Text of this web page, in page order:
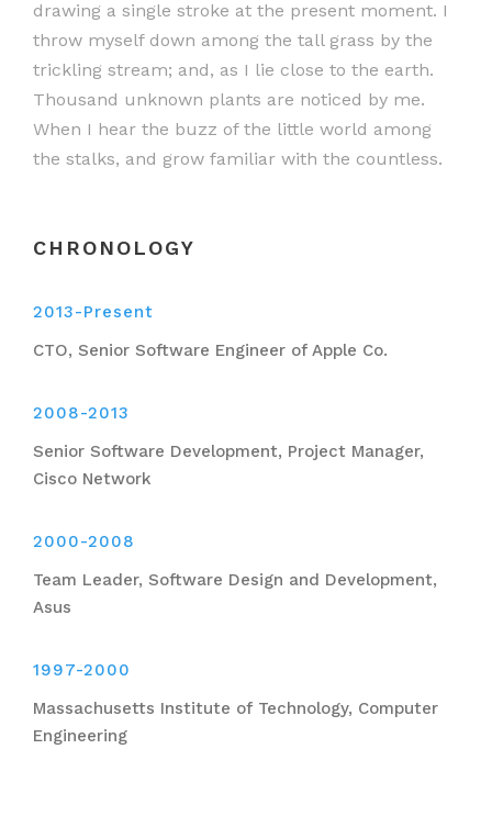
drawing a single stroke at the present moment. I
throw myself down among the tall grass by the
trickling stream; and, as I lie close to the earth.
Thousand unknown plants are noticed by me.
When I hear the buzz of the little world among
the stalks, and grow familiar with the countless.
CHRONOLOGY
2013-Present
CTO, Senior Software Engineer of Apple Co.
2008-2013
Senior Software Development, Project Manager,
Cisco Network
2000-2008
Team Leader, Software Design and Development,
Asus
1997-2000
Massachusetts Institute of Technology, Computer
Engineering